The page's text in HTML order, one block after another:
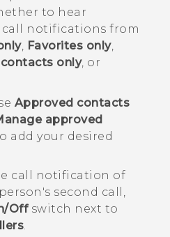
to hear
notifications from
, Favorites only,
only, or
Approved contacts
approved
add your desired
call notification of
second call,
Offswitch next to
.